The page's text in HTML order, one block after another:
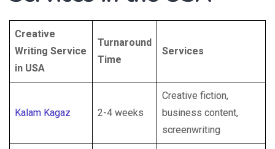
Creative
Writing Service
in USA
Turnaround
Time
Services
Kalam Kagaz 2-4 weeks
Creative fiction,
business content,
screenwriting